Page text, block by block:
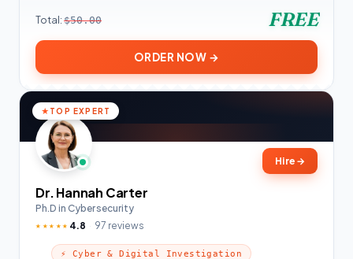
Total: $50.00 FREE
ORDER NOW →
TOP EXPERT
Hire →
Dr. Hannah Carter
Ph.D in Cybersecurity
★★★★★ 4.8 97 reviews
⚡ Cyber & Digital Investigation